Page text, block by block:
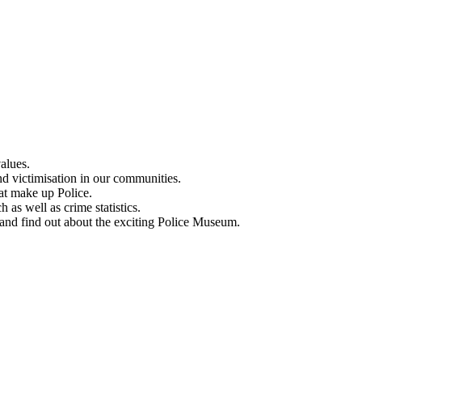
victimisation in our communities.
make up Police.
as well as crime statistics.
find out about the exciting Police Museum.